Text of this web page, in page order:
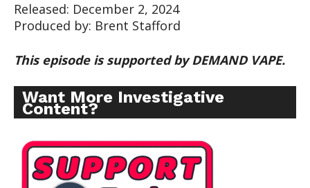
Released: December 2, 2024
Produced by: Brent Stafford
This episode is supported by DEMAND VAPE.
Want More Investigative
Content?